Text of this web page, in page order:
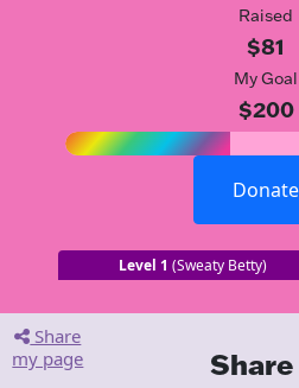
Raised
$81
My Goal
$200
Donate
Level 1 (Sweaty Betty)
Share
my page